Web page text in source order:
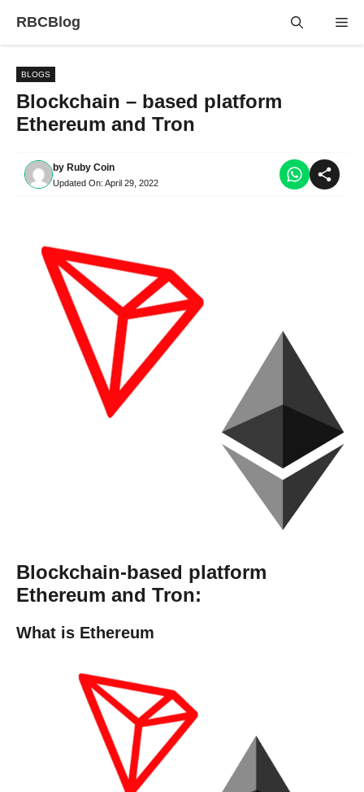
RBCBlog
BLOGS
Blockchain – based platform
Ethereum and Tron
by Ruby Coin
Updated On: April 29, 2022
Blockchain-based platform
Ethereum and Tron:
What is Ethereum